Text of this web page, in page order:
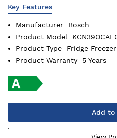
Key Features
Manufacturer
Bosch
Product Model
Product Type
Fridge
Product Warranty
5 Years
Add to